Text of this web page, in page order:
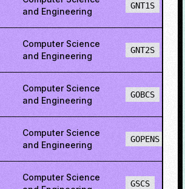
and Engineering
GNT1S
Computer Science
and Engineering
GNT2S
Computer Science
and Engineering
GOBCS
Computer Science
and Engineering
GOPENS
Computer Science
GSCS